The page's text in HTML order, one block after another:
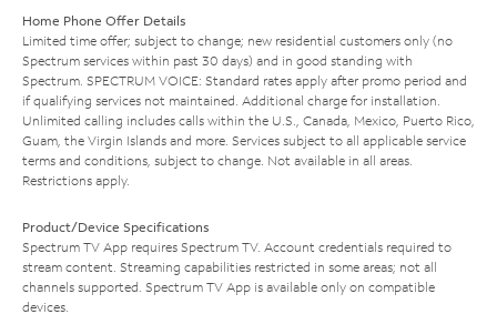
Home Phone Offer Details
Limited time offer; subject to change; new residential customers only (no
Spectrum services within past 30 days) and in good standing with
Spectrum. SPECTRUM VOICE: Standard rates apply after promo period and
if qualifying services not maintained. Additional charge for installation.
Unlimited calling includes calls within the U.S., Canada, Mexico, Puerto Rico,
Guam, the Virgin Islands and more. Services subject to all applicable service
terms and conditions, subject to change. Not available in all areas.
Restrictions apply.
Product/Device Specifications
Spectrum TV App requires Spectrum TV. Account credentials required to
stream content. Streaming capabilities restricted in some areas; not all
channels supported. Spectrum TV App is available only on compatible
devices.